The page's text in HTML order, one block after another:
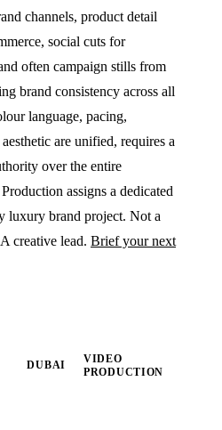
channels, product detail
social cuts for
often campaign stills from
brand consistency across all
language, pacing,
are unified, requires a
over the entire
assigns a dedicated
luxury brand project. Not a
creative lead. Brief your next
DUBAI
VIDEO
PRODUCTION